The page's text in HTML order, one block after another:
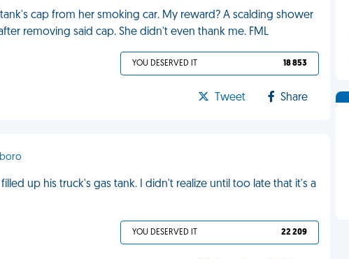
cap from her smoking car. My reward? A scalding shower
removing said cap. She didn't even thank me. FML
YOU DESERVED IT 18 853
Tweet Share
up his truck's gas tank. I didn't realize until too late that it's a
YOU DESERVED IT 22 209